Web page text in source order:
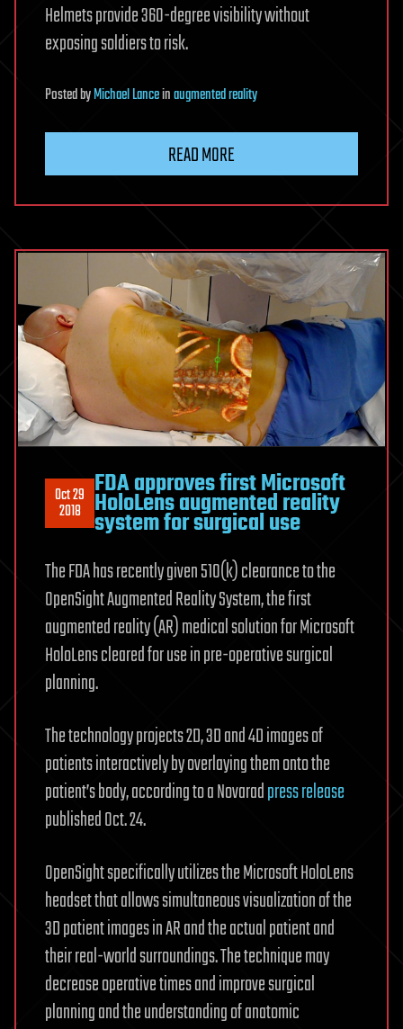
Helmets provide 360-degree visibility without
exposing soldiers to risk.
PostedbyMichael Lanceinaugmented reality
READ MORE
Oct 29
2018
FDA approves first Microsoft
HoloLens augmented reality
system for surgical use
The FDA has recently given 510(k) clearance to the
OpenSight Augmented Reality System, the first
augmented reality (AR) medical solution for Microsoft
HoloLens cleared for use in pre-operative surgical
planning.
The technology projects 2D, 3D and 4D images of
patients interactively by overlaying them onto the
patient’s body, according to a Novaradpress release
published Oct. 24.
OpenSight specifically utilizes the Microsoft HoloLens
headset that allows simultaneous visualization of the
3D patient images in AR and the actual patient and
their real-world surroundings. The technique may
decrease operative times and improve surgical
planning and the understanding of anatomic